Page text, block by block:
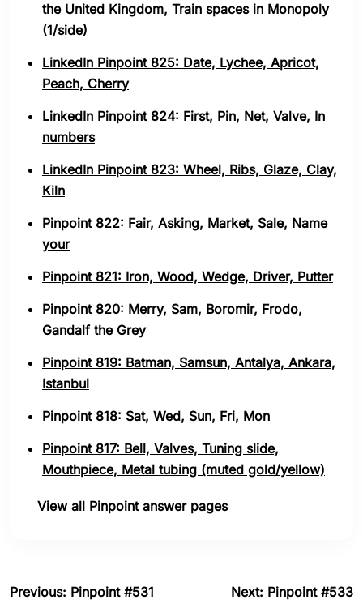
the United Kingdom, Train spaces in Monopoly
(1/side)
LinkedIn Pinpoint 825: Date, Lychee, Apricot,
Peach, Cherry
LinkedIn Pinpoint 824: First, Pin, Net, Valve, In
numbers
LinkedIn Pinpoint 823: Wheel, Ribs, Glaze, Clay,
Kiln
Pinpoint 822: Fair, Asking, Market, Sale, Name
your
Pinpoint 821: Iron, Wood, Wedge, Driver, Putter
Pinpoint 820: Merry, Sam, Boromir, Frodo,
Gandalf the Grey
Pinpoint 819: Batman, Samsun, Antalya, Ankara,
Istanbul
Pinpoint 818: Sat, Wed, Sun, Fri, Mon
Pinpoint 817: Bell, Valves, Tuning slide,
Mouthpiece, Metal tubing (muted gold/yellow)
View all Pinpoint answer pages
Previous: Pinpoint #531 Next: Pinpoint #533